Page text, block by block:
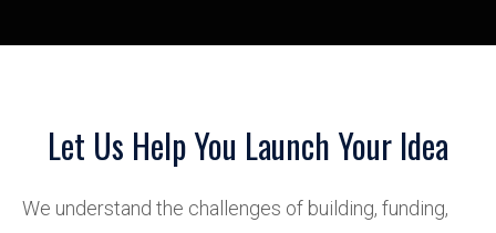
Let Us Help You Launch Your Idea
We understand the challenges of building, funding,